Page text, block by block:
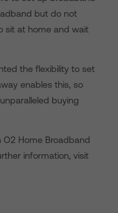
but do not
sit at home and wait
the flexibility to set
enables this, so
buying
O2 Home Broadband
information, visit